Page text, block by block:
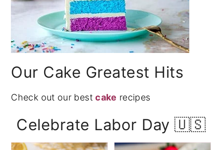
Our Cake Greatest Hits
Check out our bestcake recipes
Celebrate Labor Day 🇺🇸